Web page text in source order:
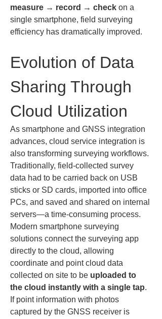
measure → record → check on a
single smartphone, field surveying
efficiency has dramatically improved.
Evolution of Data
Sharing Through
Cloud Utilization
As smartphone and GNSS integration
advances, cloud service integration is
also transforming surveying workflows.
Traditionally, field-collected survey
data had to be carried back on USB
sticks or SD cards, imported into office
PCs, and saved and shared on internal
servers—a time-consuming process.
Modern smartphone surveying
solutions connect the surveying app
directly to the cloud, allowing
coordinate and point cloud data
collected on site to be uploaded to
the cloud instantly with a single tap.
If point information with photos
captured by the GNSS receiver is